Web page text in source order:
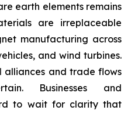
earth elements remains
are irreplaceable
manufacturing across
and wind turbines.
alliances and trade flows
Businesses and
to wait for clarity that